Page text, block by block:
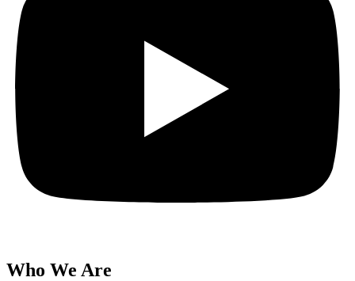
Who We Are